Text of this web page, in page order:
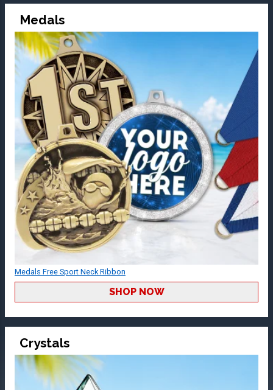
Medals
Medals Free Sport Neck Ribbon
SHOP NOW
Crystals